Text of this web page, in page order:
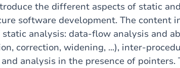
the different aspects of static
software development. The content
analysis: data-flow analysis and
correction, widening, ...), inter-
analysis in the presence of pointers.